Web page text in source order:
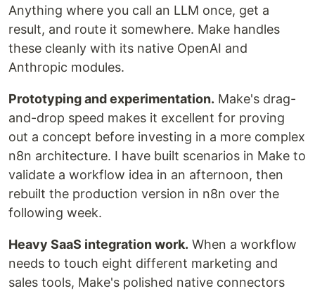
Anything where you call an LLM once, get a
result, and route it somewhere. Make handles
these cleanly with its native OpenAI and
Anthropic modules.
Prototyping and experimentation. Make's drag-
and-drop speed makes it excellent for proving
out a concept before investing in a more complex
n8n architecture. I have built scenarios in Make to
validate a workflow idea in an afternoon, then
rebuilt the production version in n8n over the
following week.
Heavy SaaS integration work. When a workflow
needs to touch eight different marketing and
sales tools, Make's polished native connectors